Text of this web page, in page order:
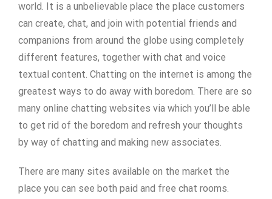
world. It is a unbelievable place the place customers
can create, chat, and join with potential friends and
companions from around the globe using completely
different features, together with chat and voice
textual content. Chatting on the internet is among the
greatest ways to do away with boredom. There are so
many online chatting websites via which you’ll be able
to get rid of the boredom and refresh your thoughts
by way of chatting and making new associates.
There are many sites available on the market the
place you can see both paid and free chat rooms.